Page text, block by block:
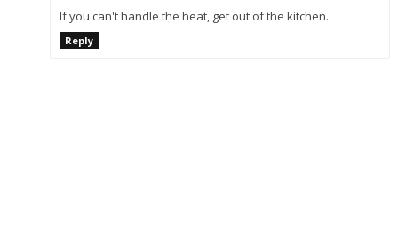
If you can't handle the heat, get out of the kitchen.
Reply